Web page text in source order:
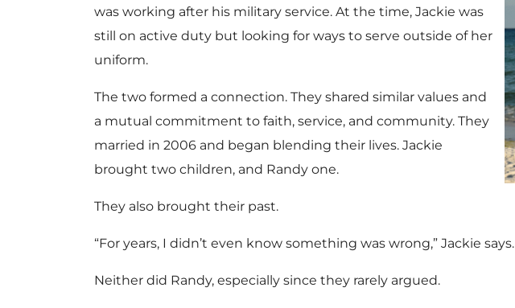
was working after his military service. At the time, Jackie was
still on active duty but looking for ways to serve outside of her
uniform.
The two formed a connection. They shared similar values and
a mutual commitment to faith, service, and community. They
married in 2006 and began blending their lives. Jackie
brought two children, and Randy one.
They also brought their past.
“For years, I didn’t even know something was wrong,” Jackie says.
Neither did Randy, especially since they rarely argued.